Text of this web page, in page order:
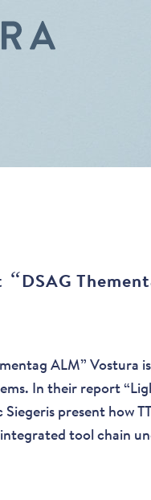
“DSAG
ALM” Vostura
In their report
Siegeris present how
tool chain